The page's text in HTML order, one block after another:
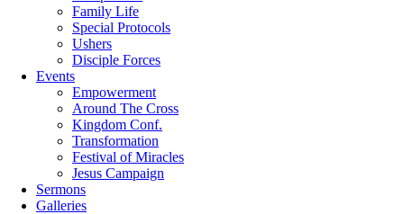
Family Life
Special Protocols
Ushers
Disciple Forces
Events
Empowerment
Around The Cross
Kingdom Conf.
Transformation
Festival of Miracles
Jesus Campaign
Sermons
Galleries